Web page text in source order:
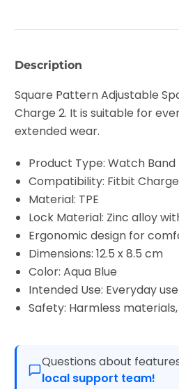
Description
Square Pattern Adjustable
Charge 2. It is suitable for
extended wear.
Product Type: Watch Band
Compatibility: Fitbit
Material: TPE
Lock Material: Zinc alloy
Ergonomic design for
Dimensions: 12.5 x 8.5 cm
Color: Aqua Blue
Intended Use: Everyday use
Safety: Harmless
Questions about
local support team!